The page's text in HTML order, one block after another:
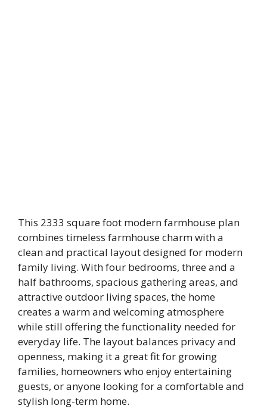
This 2333 square foot modern farmhouse plan
combines timeless farmhouse charm with a
clean and practical layout designed for modern
family living. With four bedrooms, three and a
half bathrooms, spacious gathering areas, and
attractive outdoor living spaces, the home
creates a warm and welcoming atmosphere
while still offering the functionality needed for
everyday life. The layout balances privacy and
openness, making it a great fit for growing
families, homeowners who enjoy entertaining
guests, or anyone looking for a comfortable and
stylish long-term home.